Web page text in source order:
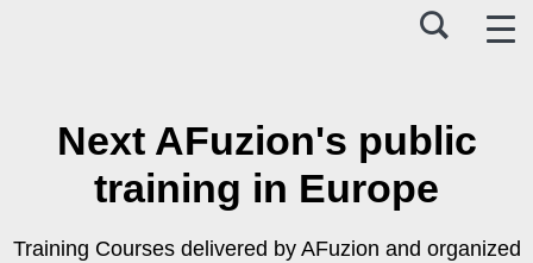
Next AFuzion's public
training in Europe
Training Courses delivered by AFuzion and organized